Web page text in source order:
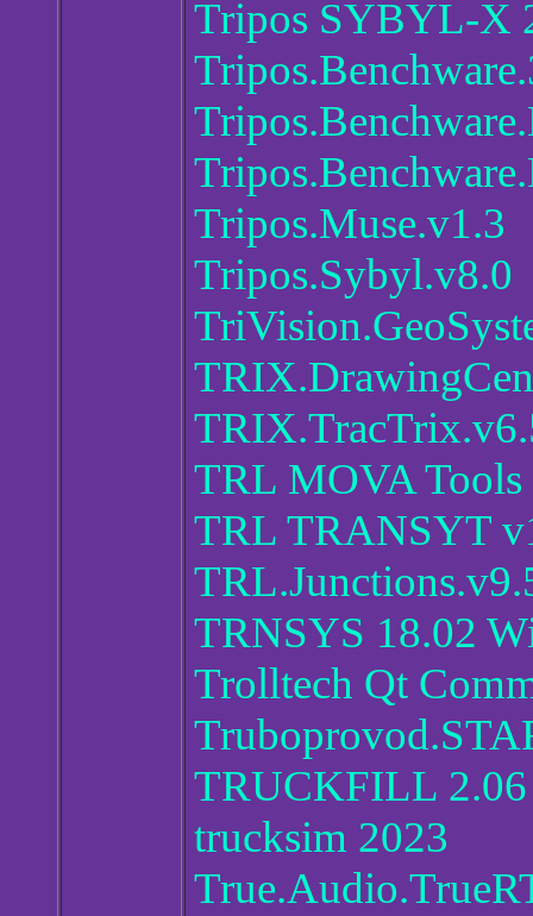
Tripos SYBYL-X
Tripos.Muse.v1.3
Tripos.Sybyl.v8.0
TRL MOVA Tools
TRL TRANSYT
TRNSYS 18.02
Trolltech Qt
TRUCKFILL 2.06
trucksim 2023